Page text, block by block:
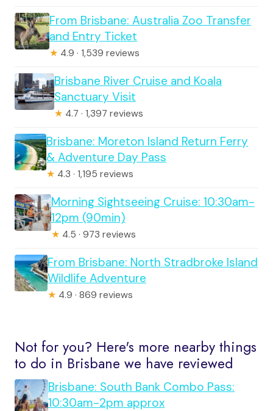
From Brisbane: Australia Zoo Transfer
and Entry Ticket
★ 4.9 · 1,539 reviews
Brisbane River Cruise and Koala
Sanctuary Visit
★ 4.7 · 1,397 reviews
Brisbane: Moreton Island Return Ferry
& Adventure Day Pass
★ 4.3 · 1,195 reviews
Morning Sightseeing Cruise: 10:30am-
12pm (90min)
★ 4.5 · 973 reviews
From Brisbane: North Stradbroke Island
Wildlife Adventure
★ 4.9 · 869 reviews
Not for you? Here's more nearby things
to do in Brisbane we have reviewed
Brisbane: South Bank Combo Pass:
10:30am-2pm approx